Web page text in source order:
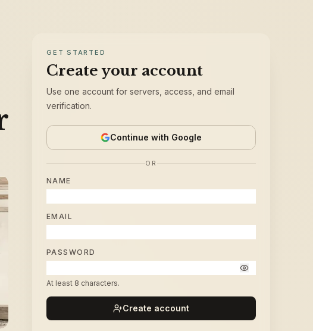
GET STARTED
Create your account
Use one account for servers, access, and email
verification.
Continue with Google
OR
NAME
EMAIL
PASSWORD
At least 8 characters.
Create account